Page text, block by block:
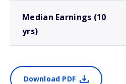
Median Earnings (10
yrs)
Download PDF